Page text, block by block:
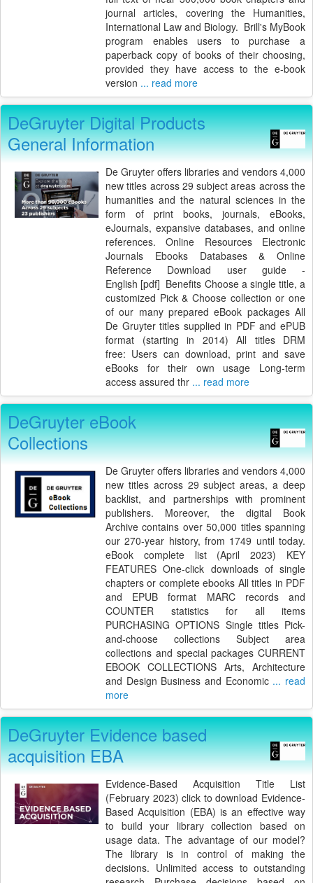
journal articles, covering the Humanities,
International Law and Biology. Brill's MyBook
program enables users to purchase a
paperback copy of books of their choosing,
provided they have access to the e-book
version ... read more
DeGruyter Digital Products
General Information
De Gruyter offers libraries and vendors 4,000
new titles across 29 subject areas across the
humanities and the natural sciences in the
form of print books, journals, eBooks,
eJournals, expansive databases, and online
references. Online Resources Electronic
Journals Ebooks Databases & Online
Reference Download user guide -
English [pdf] Benefits Choose a single title, a
customized Pick & Choose collection or one
of our many prepared eBook packages All
De Gruyter titles supplied in PDF and ePUB
format (starting in 2014) All titles DRM
free: Users can download, print and save
eBooks for their own usage Long-term
access assured thr ... read more
DeGruyter eBook
Collections
De Gruyter offers libraries and vendors 4,000
new titles across 29 subject areas, a deep
backlist, and partnerships with prominent
publishers. Moreover, the digital Book
Archive contains over 50,000 titles spanning
our 270-year history, from 1749 until today.
eBook complete list (April 2023) KEY
FEATURES One-click downloads of single
chapters or complete ebooks All titles in PDF
and EPUB format MARC records and
COUNTER statistics for all items
PURCHASING OPTIONS Single titles Pick-
and-choose collections Subject area
collections and special packages CURRENT
EBOOK COLLECTIONS Arts, Architecture
and Design Business and Economic ... read
more
DeGruyter Evidence based
acquisition EBA
Evidence-Based Acquisition Title List
(February 2023) click to download Evidence-
Based Acquisition (EBA) is an effective way
to build your library collection based on
usage data. The advantage of our model?
The library is in control of making the
decisions. Unlimited access to outstanding